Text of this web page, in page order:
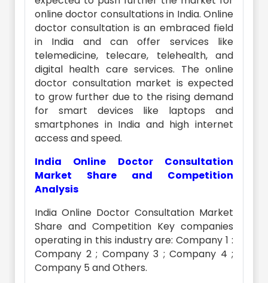
online doctor consultations in India. Online
doctor consultation is an embraced field
in India and can offer services like
telemedicine, telecare, telehealth, and
digital health care services. The online
doctor consultation market is expected
to grow further due to the rising demand
for smart devices like laptops and
smartphones in India and high internet
access and speed.
India Online Doctor Consultation
Market Share and Competition
Analysis
India Online Doctor Consultation Market
Share and Competition Key companies
operating in this industry are: Company 1 :
Company 2 ; Company 3 ; Company 4 ;
Company 5 and Others.